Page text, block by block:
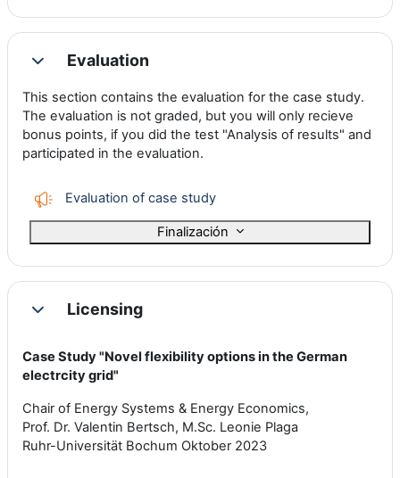
ColapsarEvaluation
This section contains the evaluation for the case study.
The evaluation is not graded, but you will only recieve
bonus points, if you did the test "Analysis of results" and
participated in the evaluation.
Evaluation of case studyEncuesta
Finalización
ColapsarLicensing
Case Study "Novel flexibility options in the German
electrcity grid"
Chair of Energy Systems & Energy Economics,
Prof. Dr. Valentin Bertsch, M.Sc. Leonie Plaga
Ruhr-Universität Bochum Oktober 2023